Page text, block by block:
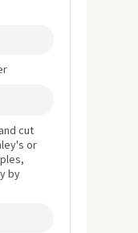
cut
or
by